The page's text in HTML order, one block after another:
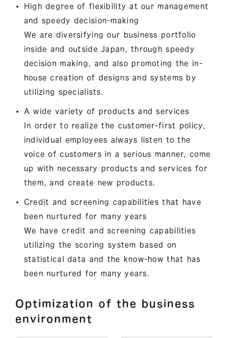
High degree of flexibility at our management
and speedy decision-making
We are diversifying our business portfolio
inside and outside Japan, through speedy
decision making, and also promoting the in-
house creation of designs and systems by
utilizing specialists.
A wide variety of products and services
In order to realize the customer-first policy,
individual employees always listen to the
voice of customers in a serious manner, come
up with necessary products and services for
them, and create new products.
Credit and screening capabilities that have
been nurtured for many years
We have credit and screening capabilities
utilizing the scoring system based on
statistical data and the know-how that has
been nurtured for many years.
Optimization of the business
environment